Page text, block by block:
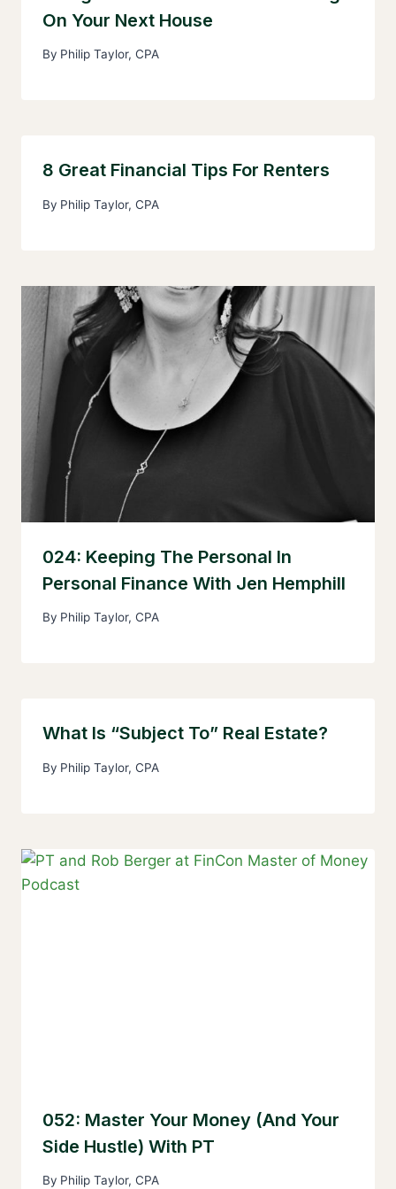
On Your Next House
By Philip Taylor, CPA
8 Great Financial Tips For Renters
By Philip Taylor, CPA
024: Keeping The Personal In
Personal Finance With Jen Hemphill
By Philip Taylor, CPA
What Is “Subject To” Real Estate?
By Philip Taylor, CPA
052: Master Your Money (and Your
Side Hustle) With PT
By Philip Taylor, CPA